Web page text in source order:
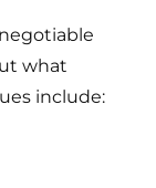
what
include: